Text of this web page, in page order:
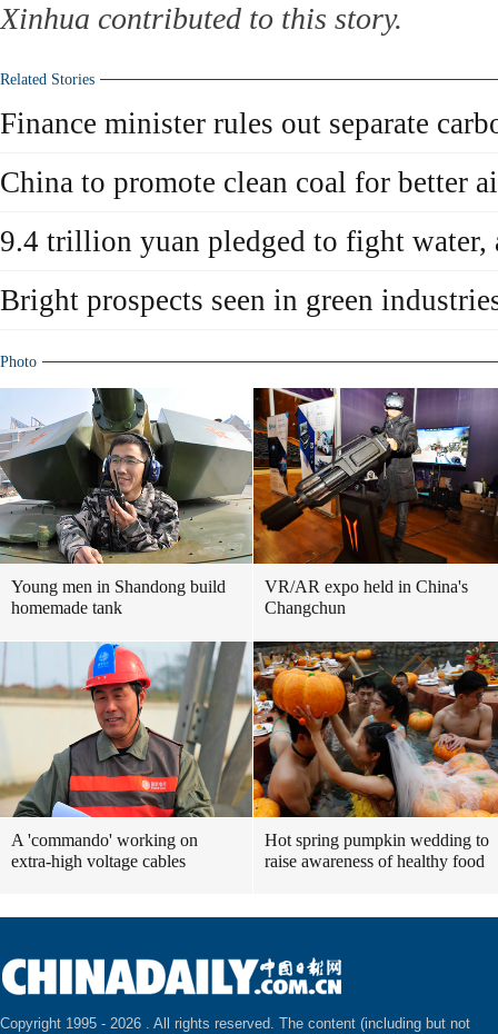
Xinhua contributed to this story.
Related Stories
Finance minister rules out separate
China to promote clean coal for better
9.4 trillion yuan pledged to fight
Bright prospects seen in green
Photo
Young men in Shandong build
homemade tank
VR/AR expo held in China's
Changchun
A 'commando' working on
extra-high voltage cables
Hot spring pumpkin wedding to
raise awareness of healthy food
Copyright 1995 - 2026 . All rights reserved. The content (including but not